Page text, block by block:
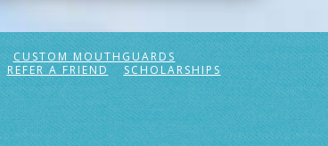
CUSTOM MOUTHGUARDS
REFER A FRIEND
SCHOLARSHIPS